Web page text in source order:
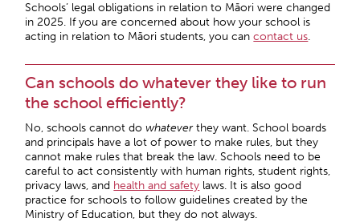
Schools’ legal obligations in relation to Māori were changed
in 2025. If you are concerned about how your school is
acting in relation to Māori students, you cancontact us.
Can schools do whatever they like to run
the school efficiently?
No, schools cannot dowhateverthey want. School boards
and principals have a lot of power to make rules, but they
cannot make rules that break the law. Schools need to be
careful to act consistently with human rights, student rights,
privacy laws, and health and safety laws. It is also good
practice for schools to follow guidelines created by the
Ministry of Education, but they do not always.